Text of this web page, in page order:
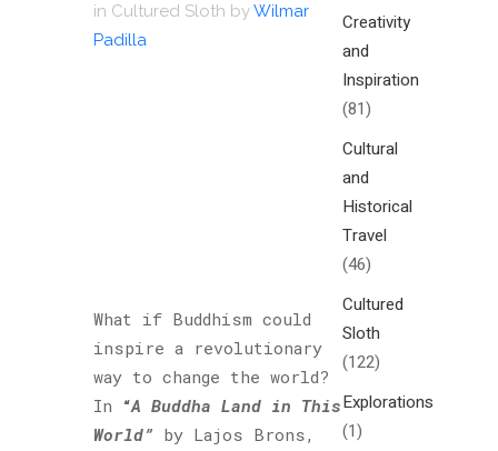
in Cultured Sloth byWilmar
Padilla
What if Buddhism could
inspire a revolutionary
way to change the world?
In “A Buddha Land in This
World” by Lajos Brons,
Creativity
and
Inspiration
(81)
Cultural
and
Historical
Travel
(46)
Cultured
Sloth
(122)
Explorations
(1)